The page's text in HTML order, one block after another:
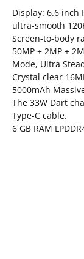
Display: 6.6 inch
ultra-smooth
Screen-to-body
50MP + 2MP +
Mode, Ultra
Crystal clear
5000mAh
The 33W Dart
Type-C cable.
6 GB RAM